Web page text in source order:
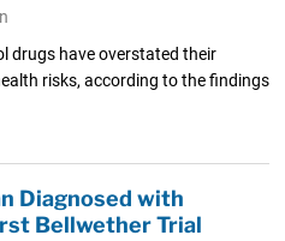
drugs have overstated their
risks, according to the findings
Diagnosed with
Bellwether Trial